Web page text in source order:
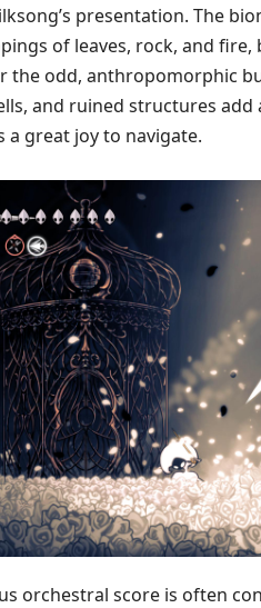
presentation. The
of leaves, rock, and
the odd, anthropomorphic
and ruined structures
a great joy to navigate.
orchestral score is often